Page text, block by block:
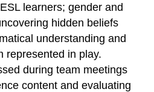
learners; gender and
hidden beliefs
understanding and
represented in play.
during team meetings
content and evaluating